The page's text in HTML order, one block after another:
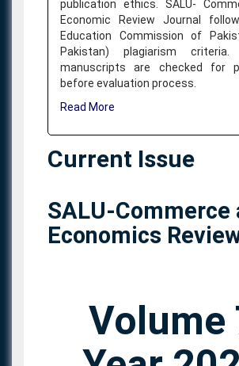
publication ethics. SALU-
Economic Review Journal
Education Commission of
Pakistan) plagiarism
manuscripts are checked for
before evaluation process.
Read More
Current Issue
SALU-Commerce
Economics
Volume